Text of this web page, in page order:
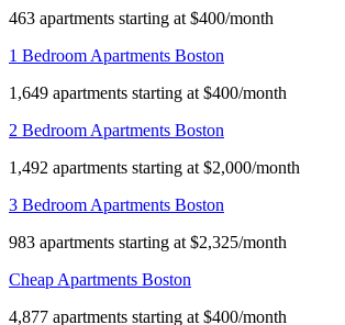
North End
$2,675 -1.3%
West Roxbury
$2,700
Jamaica Plain
$2,755 -1.4%
South Boston
$3,325
East Boston
$2,600 0%
463 apartments starting at $400/month
1 Bedroom Apartments Boston
1,649 apartments starting at $400/month
2 Bedroom Apartments Boston
1,492 apartments starting at $2,000/month
3 Bedroom Apartments Boston
983 apartments starting at $2,325/month
Cheap Apartments Boston
4,877 apartments starting at $400/month